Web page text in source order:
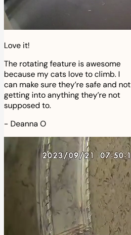
Love it!
The rotating feature is awesome
because my cats love to climb. I
can make sure they’re safe and not
getting into anything they’re not
supposed to.
- Deanna O